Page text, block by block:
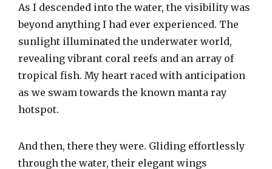
As I descended into the water, the visibility was
beyond anything I had ever experienced. The
sunlight illuminated the underwater world,
revealing vibrant coral reefs and an array of
tropical fish. My heart raced with anticipation
as we swam towards the known manta ray
hotspot.
And then, there they were. Gliding effortlessly
through the water, their elegant wings